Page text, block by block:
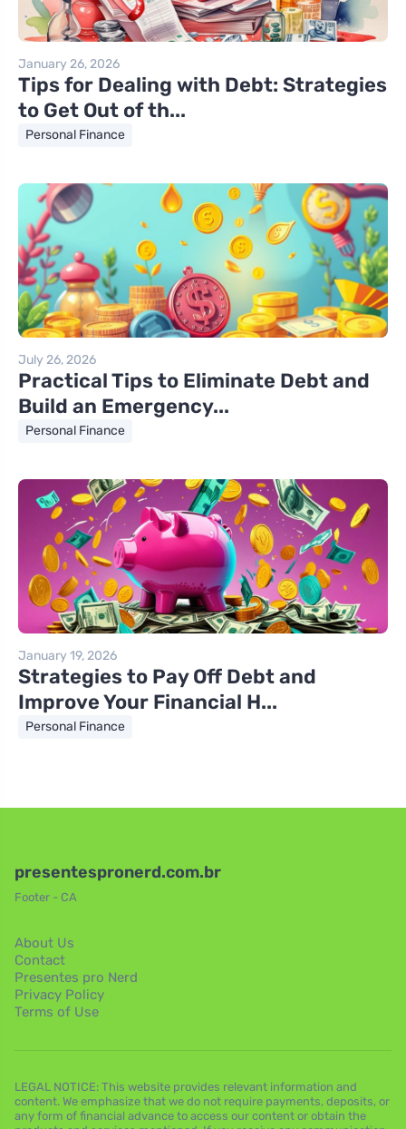
January 26, 2026
Tips for Dealing with Debt: Strategies
to Get Out of th...
Personal Finance
July 26, 2026
Practical Tips to Eliminate Debt and
Build an Emergency...
Personal Finance
January 19, 2026
Strategies to Pay Off Debt and
Improve Your Financial H...
Personal Finance
presentespronerd.com.br
Footer - CA
About Us
Contact
Presentes pro Nerd
Privacy Policy
Terms of Use
LEGAL NOTICE: This website provides relevant information and
content. We emphasize that we do not require payments, deposits, or
any form of financial advance to access our content or obtain the